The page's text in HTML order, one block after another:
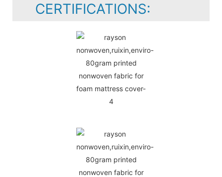
CERTIFICATIONS: